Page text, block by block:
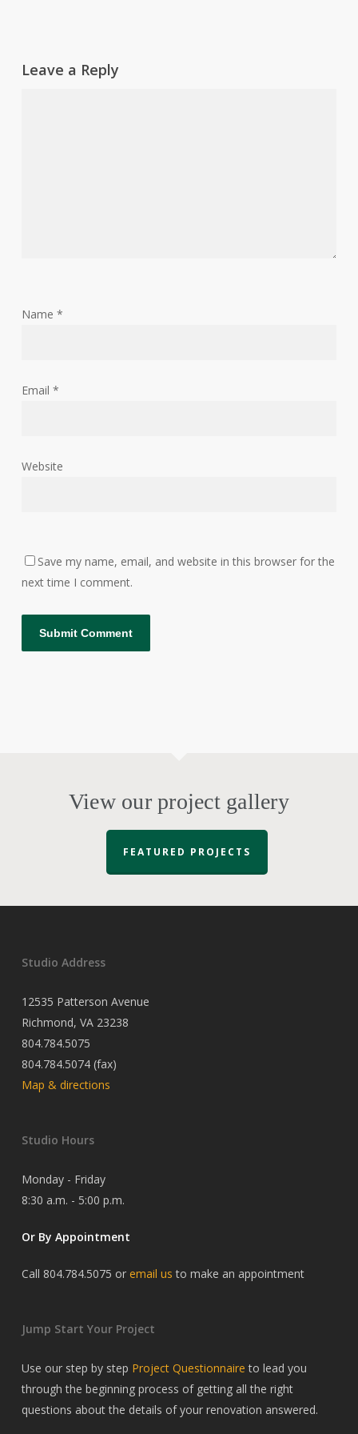
Leave a Reply
Name *
Email *
Website
Save my name, email, and website in this browser for the
next time I comment.
View our project gallery
FEATURED PROJECTS
Studio Address
12535 Patterson Avenue
Richmond, VA 23238
804.784.5075
804.784.5074 (fax)
Map & directions
Studio Hours
Monday - Friday
8:30 a.m. - 5:00 p.m.
Or By Appointment
Call 804.784.5075 or email us to make an appointment
Jump Start Your Project
Use our step by step Project Questionnaire to lead you
through the beginning process of getting all the right
questions about the details of your renovation answered.